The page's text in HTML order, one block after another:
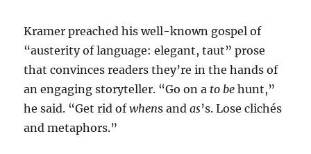
Kramer preached his well-known gospel of
“austerity of language: elegant, taut” prose
that convinces readers they’re in the hands of
an engaging storyteller. “Go on a to be hunt,”
he said. “Get rid ofwhens andas’s. Lose clichés
and metaphors.”